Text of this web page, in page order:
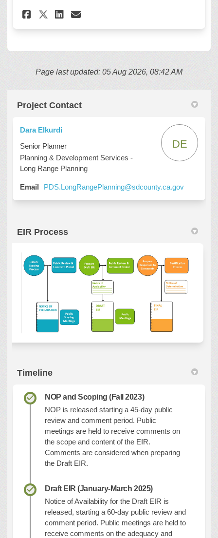
Share CLOSED: NOP Comment
Share CLOSED: NOP
Share CLOSED: NOP
Email CLOSED: NOP
Page last updated: 05 Aug 2026, 08:42 AM
Project Contact
Dara Elkurdi
Senior Planner
Planning & Development Services -
Long Range Planning
DE
Email PDS.LongRangePlanning@sdcounty.ca.gov(External
EIR Process
Timeline
NOP and Scoping (Fall 2023)
NOP is released starting a 45-day public
review and comment period. Public
meetings are held to receive comments on
the scope and content of the EIR.
Comments are considered when preparing
the Draft EIR.
Draft EIR (January-March 2025)
Notice of Availability for the Draft EIR is
released, starting a 60-day public review and
comment period. Public meetings are held to
receive comments on the adequacy and